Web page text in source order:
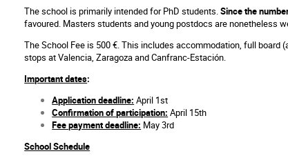
The school is primarily intended for PhD students.Since the
favoured. Masters students and young postdocs are nonetheless
The School Fee is 500 €. This includes accommodation, full
stops at Valencia, Zaragoza and Canfranc-Estación.
Important dates:
Application deadline: April 1st
Confirmation of participation: April 15th
Fee payment deadline: May 3rd
School Schedule